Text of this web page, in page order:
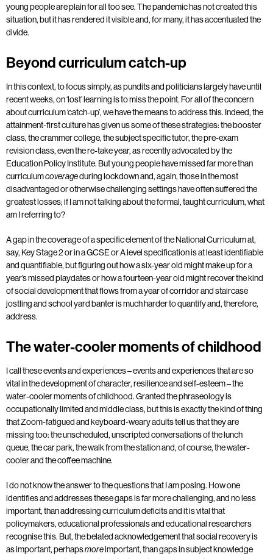
young people are plain for all too see. The pandemic has not created this
situation, but it has rendered it visible and, for many, it has accentuated the
divide.
Beyond curriculum catch-up
In this context, to focus simply, as pundits and politicians largely have until
recent weeks, on ‘lost’ learning is to miss the point. For all of the concern
about curriculum ‘catch-up’, we have the means to address this. Indeed, the
attainment-first culture has given us some of these strategies: the booster
class, the crammer college, the subject specific tutor, the pre-exam
revision class, even the re-take year, as recently advocated by the
Education Policy Institute. But young people have missed far more than
curriculumcoverageduring lockdown and, again, those in the most
disadvantaged or otherwise challenging settings have often suffered the
greatest losses; if I am not talking about the formal, taught curriculum, what
am I referring to?
A gap in the coverage of a specific element of the National Curriculum at,
say, Key Stage 2 or in a GCSE or A level specification is at least identifiable
and quantifiable, but figuring out how a six-year old might make up for a
year’s missed playdates or how a fourteen-year old might recover the kind
of social development that flows from a year of corridor and staircase
jostling and school yard banter is much harder to quantify and, therefore,
address.
The water-cooler moments of childhood
I call these events and experiences – events and experiences that are so
vital in the development of character, resilience and self-esteem – the
water-cooler moments of childhood. Granted the phraseology is
occupationally limited and middle class, but this is exactly the kind of thing
that Zoom-fatigued and keyboard-weary adults tell us that they are
missing too: the unscheduled, unscripted conversations of the lunch
queue, the car park, the walk from the station and, of course, the water-
cooler and the coffee machine.
I do not know the answer to the questions that I am posing. How one
identifies and addresses these gaps is far more challenging, and no less
important, than addressing curriculum deficits and it is vital that
policymakers, educational professionals and educational researchers
recognise this. But, the belated acknowledgement that social recovery is
as important, perhapsmoreimportant, than gaps in subject knowledge